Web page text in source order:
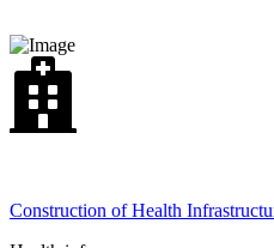
Construction of Health